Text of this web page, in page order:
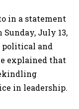
in a statement
Sunday, July 13,
and
explained that
in leadership.